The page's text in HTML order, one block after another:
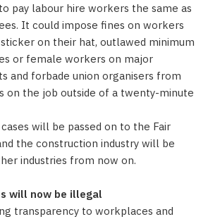
pay labour hire workers the same as
It could impose fines on workers
on their hat, outlawed minimum
or female workers on major
and forbade union organisers from
on the job outside of a twenty-minute
will be passed on to the Fair
the construction industry will be
industries from now on.
will now be illegal
transparency to workplaces and